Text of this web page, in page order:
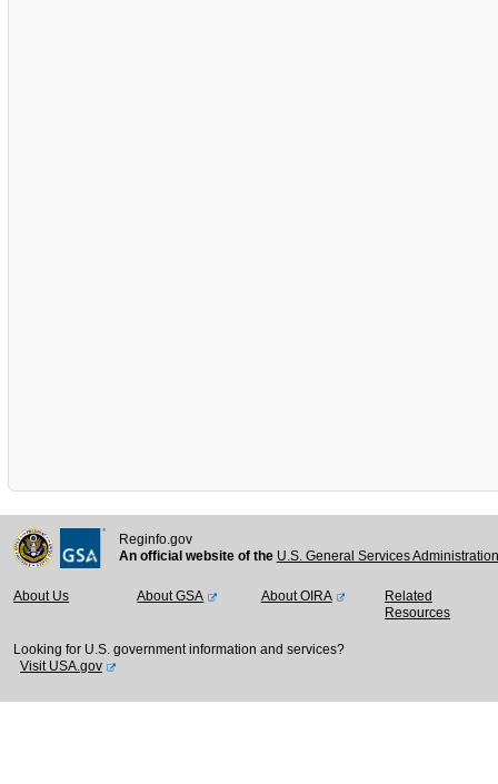
Reginfo.gov
An official website of the U.S. General Services
About Us About GSA About OIRA
Related
Resources
Looking for U.S. government information and services?
Visit USA.gov